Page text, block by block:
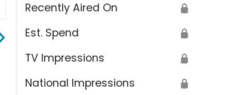
Recently Aired On 🔒
Est. Spend 🔒
TV Impressions 🔒
National Impressions 🔒